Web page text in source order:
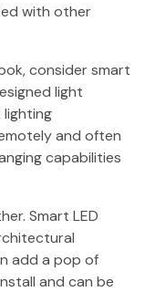
with other
consider smart
light
and often
capabilities
Smart LED
add a pop of
and can be